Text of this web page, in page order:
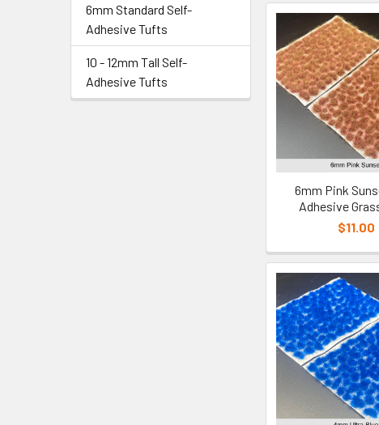
6mm Standard Self-
Adhesive Tufts
10 - 12mm Tall Self-
Adhesive Tufts
6mm Pink
Adhesive
$11.00